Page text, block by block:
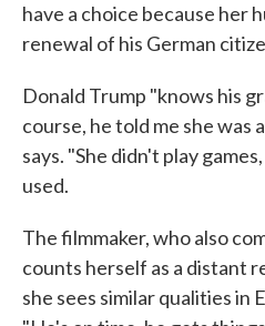
have a choice because her
renewal of his German
Donald Trump "knows his
course, he told me she was
says. "She didn't play
used.
The filmmaker, who also
counts herself as a distant
she sees similar qualities in